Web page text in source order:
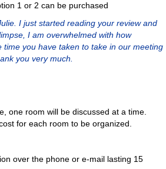
1 or 2 can be purchased
I just started reading your review and
I am overwhelmed with how
time you have taken to take in our meeting
you very much.
one room will be discussed at a time.
for each room to be organized.
over the phone or e-mail lasting 15